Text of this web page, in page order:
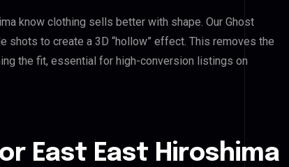
know clothing sells better with shape. Our Ghost
shots to create a 3D “hollow” effect. This removes the
the fit, essential for high-conversion listings on
East East Hiroshima